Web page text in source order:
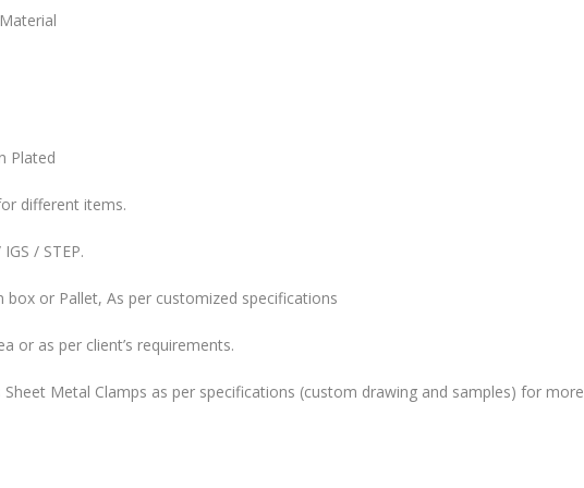
Plated
different items.
/ STEP.
box or Pallet, As per customized specifications
or as per client’s requirements.
Metal Clamps as per specifications (custom drawing and samples) for more